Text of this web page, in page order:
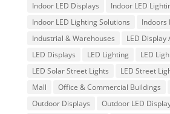
Indoor LED Displays
Indoor LED
Indoor LED Lighting Solutions
Indoors
Industrial & Warehouses
LED Display
LED Displays
LED Lighting
LED
LED Solar Street Lights
LED Street
Mall
Office & Commercial Buildings
Outdoor Displays
Outdoor LED